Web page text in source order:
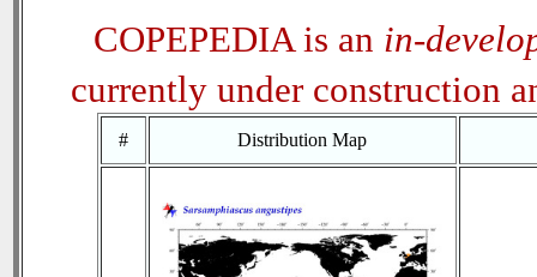
COPEPEDIA is an in-
currently under construction
# Distribution Map